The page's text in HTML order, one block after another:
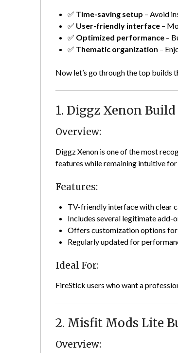
✅ Time-saving setup – Avoid
✅ User-friendly interface –
✅ Optimized performance –
✅ Thematic organization –
Now let’s go through the top builds
1. Diggz Xenon Build
Overview:
Diggz Xenon is one of the most
features while remaining intuitive for
Features:
TV-friendly interface with clear
Includes several legitimate add-
Offers customization options for
Regularly updated for
Ideal For:
FireStick users who want a
2. Misfit Mods Lite
Overview: